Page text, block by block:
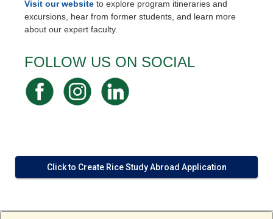
Visit our website to explore program itineraries and
excursions, hear from former students, and learn more
about our expert faculty.
FOLLOW US ON SOCIAL
Click to Create Rice Study Abroad Application